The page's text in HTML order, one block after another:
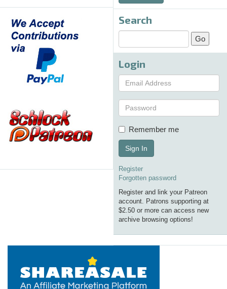
Search
Login
Remember me
Sign In
Register
Forgotten password
Register and link your Patreon
account. Patrons supporting at
$2.50 or more can access new
archive browsing options!